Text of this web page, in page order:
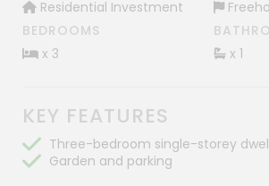
Residential Investment
BEDROOMS
x 3
x 1
KEY FEATURES
Three-bedroom single-storey
Garden and parking